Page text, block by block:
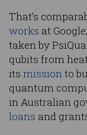
That’s
works at
taken by
qubits from
its missionto
quantum
in Australian
loans and